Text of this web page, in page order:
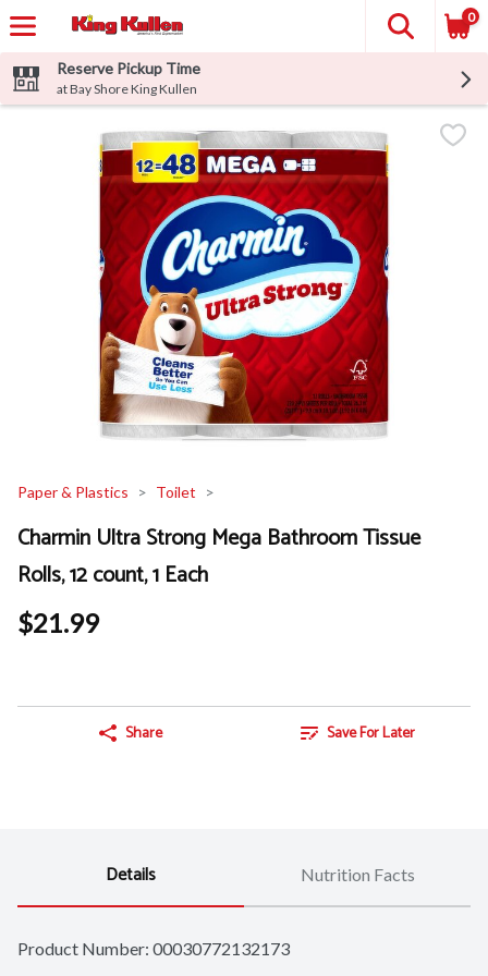
0
Reserve Pickup Time
at Bay Shore King Kullen
Paper & Plastics Toilet
Charmin Ultra Strong Mega Bathroom Tissue
Rolls, 12 count, 1 Each
$21.99
Share Save For Later
Details Nutrition Facts
Product Number: 00030772132173